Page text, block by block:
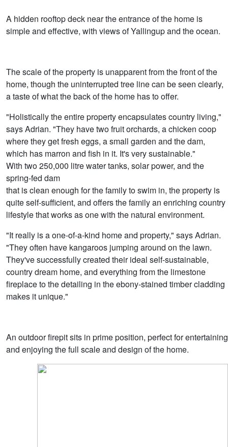
A hidden rooftop deck near the entrance of the home is
simple and effective, with views of Yallingup and the ocean.
The scale of the property is unapparent from the front of the
home, though the uninterrupted tree line can be seen clearly,
a taste of what the back of the home has to offer.
"Holistically the entire property encapsulates country living,"
says Adrian. "They have two fruit orchards, a chicken coop
where they get fresh eggs, a small garden and the dam,
which has marron and fish in it. It's very sustainable."
With two 250,000 litre water tanks, solar power, and the
spring-fed dam
that is clean enough for the family to swim in, the property is
quite self-sufficient, and offers the family an enriching country
lifestyle that works as one with the natural environment.
"It really is a one-of-a-kind home and property," says Adrian.
"They often have kangaroos jumping around on the lawn.
They've successfully created their ideal self-sustainable,
country dream home, and everything from the limestone
fireplace to the detailing in the ebony-stained timber cladding
makes it unique."
An outdoor firepit sits in prime position, perfect for entertaining
and enjoying the full scale and design of the home.